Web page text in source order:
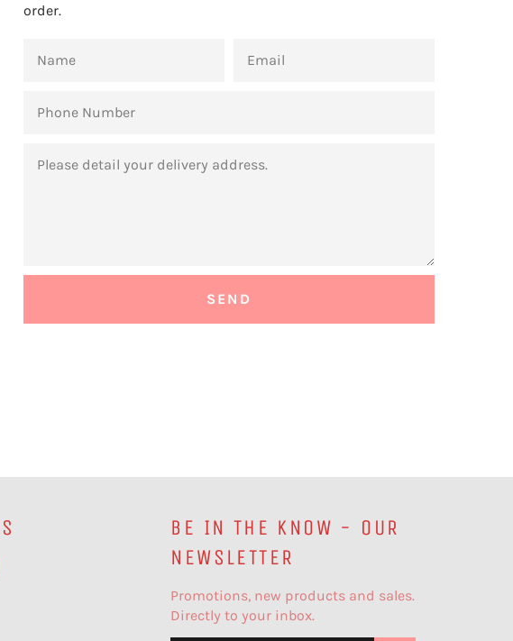
order.
NUMBER
BE IN THE KNOW - OUR
NEWSLETTER
Promotions, new products and sales.
Directly to your inbox.